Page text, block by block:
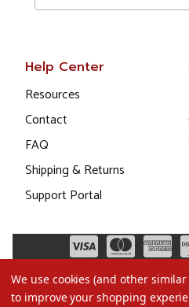
Help Center
Resources
Contact
FAQ
Shipping & Returns
Support Portal
We use cookies (and other
to improve your shopping